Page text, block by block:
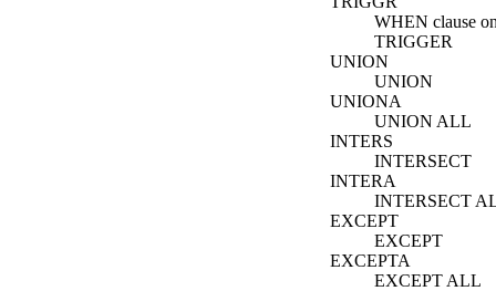
WHEN clause
TRIGGER
UNION
UNION
UNIONA
UNION ALL
INTERS
INTERSECT
INTERA
INTERSECT
EXCEPT
EXCEPT
EXCEPTA
EXCEPT ALL